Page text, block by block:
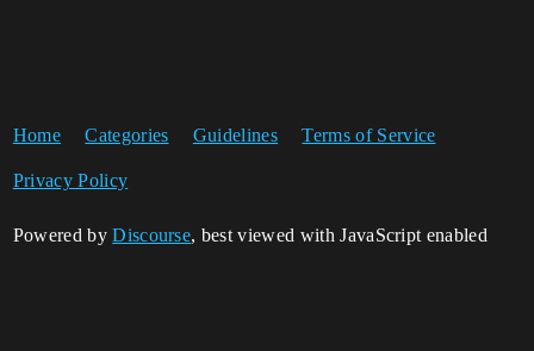
Home Categories Guidelines Terms of Service
Privacy Policy
Powered byDiscourse, best viewed with JavaScript enabled